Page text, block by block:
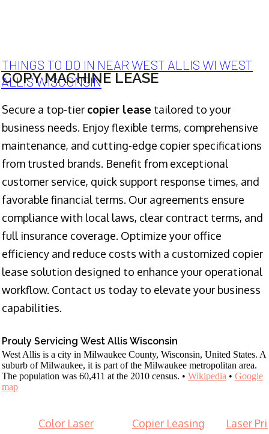
THINGS TO DO IN NEAR WEST ALLIS WI WEST
ALLIS WISCONSIN
COPY MACHINE LEASE
Secure a top-tier copier lease tailored to your
business needs. Enjoy flexible terms, comprehensive
maintenance, and cutting-edge copier specifications
from trusted brands. Benefit from exceptional
customer service, quick support response times, and
favorable financial terms. Our agreements ensure
compliance with local laws, clear contract terms, and
full insurance coverage. Optimize your office
efficiency and reduce costs with a customized copier
lease solution designed to enhance your operational
workflow. Contact us today to elevate your business
capabilities.
Prouly Servicing West Allis Wisconsin
West Allis is a city in Milwaukee County, Wisconsin, United States. A
suburb of Milwaukee, it is part of the Milwaukee metropolitan area.
The population was 60,411 at the 2010 census. • Wikipedia • Google
map
Color Laser
Copier Leasing
Laser